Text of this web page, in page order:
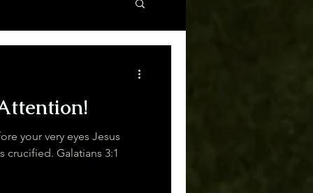
your very eyes Jesus
Christ was clearly portrayed as crucified. Galatians 3:1